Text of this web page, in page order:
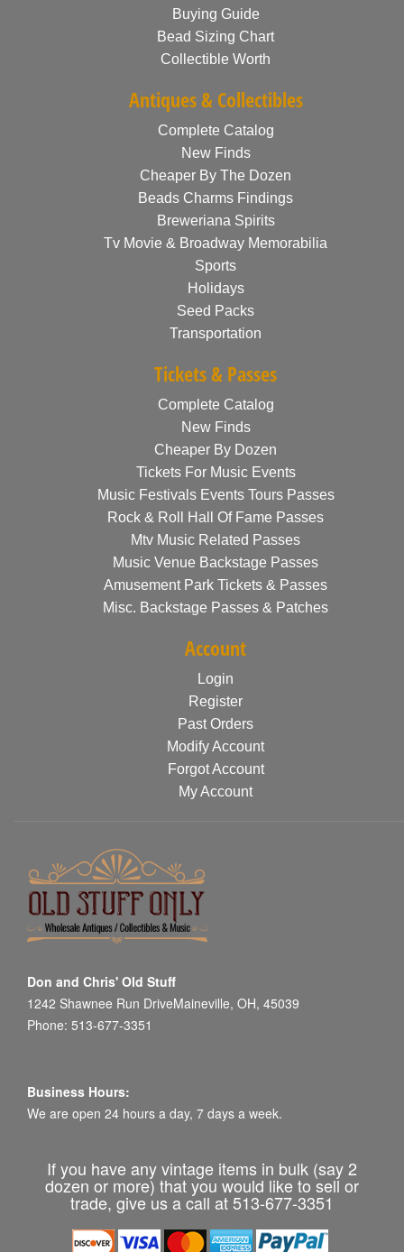
Buying Guide
Bead Sizing Chart
Collectible Worth
Antiques & Collectibles
Complete Catalog
New Finds
Cheaper By The Dozen
Beads Charms Findings
Breweriana Spirits
Tv Movie & Broadway Memorabilia
Sports
Holidays
Seed Packs
Transportation
Tickets & Passes
Complete Catalog
New Finds
Cheaper By Dozen
Tickets For Music Events
Music Festivals Events Tours Passes
Rock & Roll Hall Of Fame Passes
Mtv Music Related Passes
Music Venue Backstage Passes
Amusement Park Tickets & Passes
Misc. Backstage Passes & Patches
Account
Login
Register
Past Orders
Modify Account
Forgot Account
My Account
Don and Chris' Old Stuff
1242 Shawnee Run DriveMaineville, OH, 45039
Phone: 513-677-3351
Business Hours:
We are open 24 hours a day, 7 days a week.
If you have any vintage items in bulk (say 2
dozen or more) that you would like to sell or
trade, give us a call at 513-677-3351